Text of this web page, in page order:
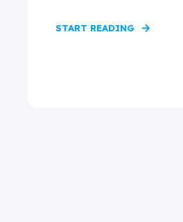
START READING